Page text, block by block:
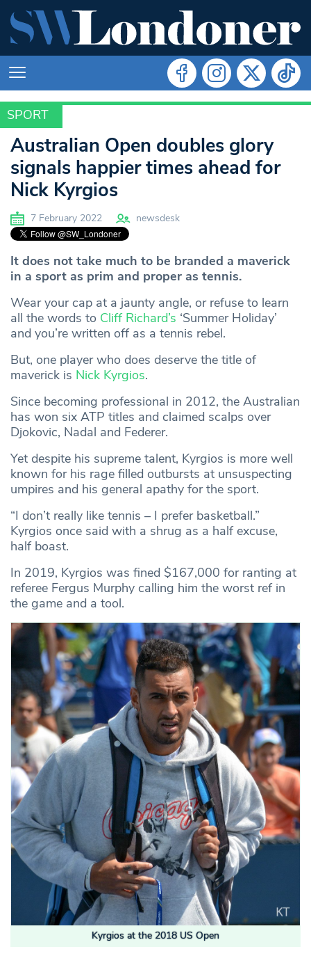
SPORT
SPORT
Australian Open doubles glory
signals happier times ahead for
Nick Kyrgios
7 February 2022 newsdesk
It does not take much to be branded a maverick
in a sport as prim and proper as tennis.
Wear your cap at a jaunty angle, or refuse to learn
all the words to Cliff Richard’s ‘Summer Holiday’
and you’re written off as a tennis rebel.
But, one player who does deserve the title of
maverick is Nick Kyrgios.
Since becoming professional in 2012, the Australian
has won six ATP titles and claimed scalps over
Djokovic, Nadal and Federer.
Yet despite his supreme talent, Kyrgios is more well
known for his rage filled outbursts at unsuspecting
umpires and his general apathy for the sport.
“I don’t really like tennis – I prefer basketball.”
Kyrgios once said with a shrug as a half excuse,
half boast.
In 2019, Kyrgios was fined $167,000 for ranting at
referee Fergus Murphy calling him the worst ref in
the game and a tool.
Kyrgios at the 2018 US Open